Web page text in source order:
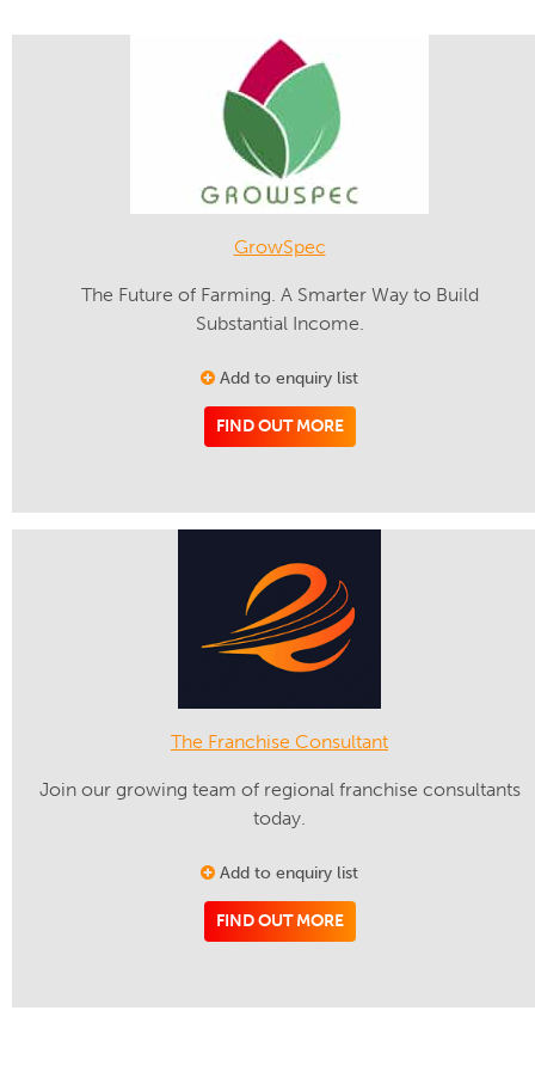
GrowSpec
The Future of Farming. A Smarter Way to Build
Substantial Income.
Add to enquiry list
FIND OUT MORE
The Franchise Consultant
Join our growing team of regional franchise consultants
today.
Add to enquiry list
FIND OUT MORE